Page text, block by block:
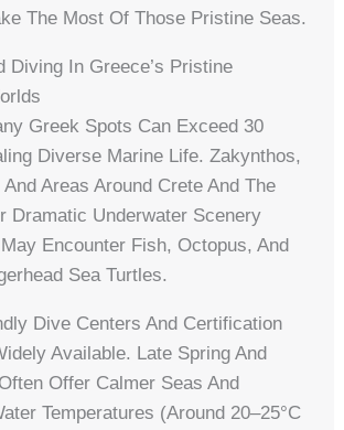
The Most Of Those Pristine Seas.
Diving In Greece’s Pristine
Greek Spots Can Exceed 30
Diverse Marine Life. Zakynthos,
Areas Around Crete And The
Dramatic Underwater Scenery
Encounter Fish, Octopus, And
Sea Turtles.
Dive Centers And Certification
Available. Late Spring And
Offer Calmer Seas And
Temperatures (around 20–25°C